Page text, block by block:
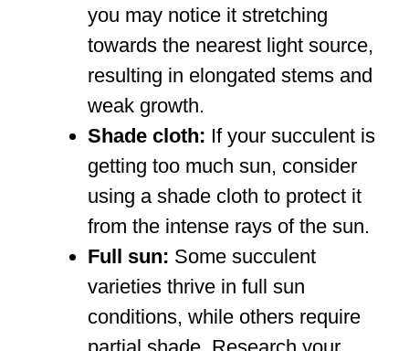
you may notice it stretching
towards the nearest light source,
resulting in elongated stems and
weak growth.
Shade cloth: If your succulent is
getting too much sun, consider
using a shade cloth to protect it
from the intense rays of the sun.
Full sun: Some succulent
varieties thrive in full sun
conditions, while others require